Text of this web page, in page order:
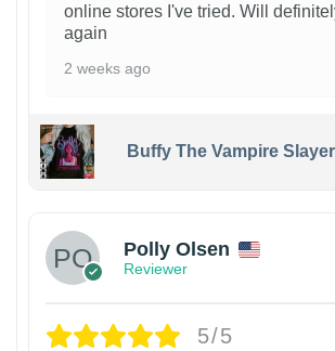
online stores I've tried. Will
again
2 weeks ago
Buffy The Vampire
Polly Olsen
Reviewer
5/5